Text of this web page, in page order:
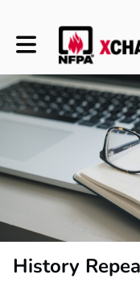
Toggle main navigation
History